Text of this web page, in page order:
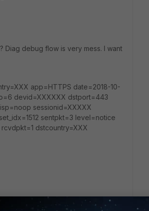
Diag debug flow is very mess. I want
app=HTTPS date=2018-10-
devid=XXXXXX dstport=443
sessionid=XXXXX
sentpkt=3 level=notice
dstcountry=XXX